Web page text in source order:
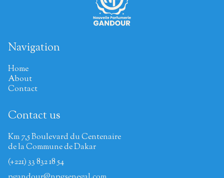
Navigation
Home
About
Contact
Contact us
Km 7,5 Boulevard du Centenaire
de la Commune de Dakar
(+221) 33 832 18 54